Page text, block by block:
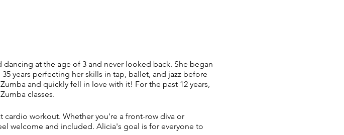
at the age of 3 and never looked back. She began
years perfecting her skills in tap, ballet, and jazz before
and quickly fell in love with it! For the past 12 years,
classes.
cardio workout. Whether you're a front-row diva or
welcome and included. Alicia's goal is for everyone to